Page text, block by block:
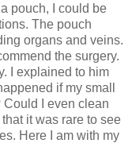
pouch, I could be
The pouch
organs and veins.
the surgery.
I explained to him
if my small
I even clean
it was rare to see
Here I am with my